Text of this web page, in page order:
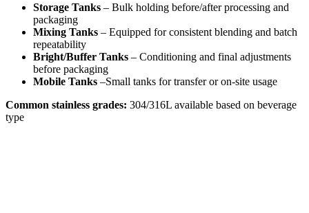
Storage Tanks – Bulk holding before/after processing and
packaging
Mixing Tanks – Equipped for consistent blending and batch
repeatability
Bright/Buffer Tanks – Conditioning and final adjustments
before packaging
Mobile Tanks –Small tanks for transfer or on-site usage
Common stainless grades: 304/316L available based on beverage
type